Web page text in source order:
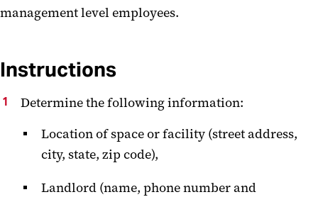
management level employees.
Instructions
Determine the following information:
Location of space or facility (street address,
city, state, zip code),
Landlord (name, phone number and